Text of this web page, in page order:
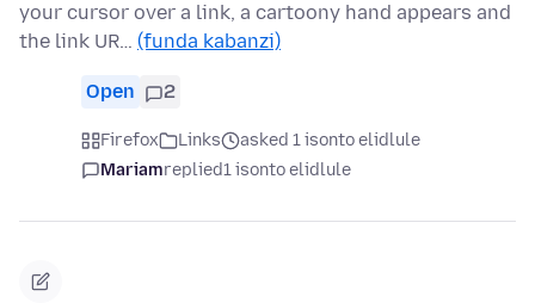
your cursor over a link, a cartoony hand appears and
the link UR… (funda kabanzi)
Open 2
Firefox Links
asked 1 isonto elidlule
Mariamreplied1 isonto elidlule